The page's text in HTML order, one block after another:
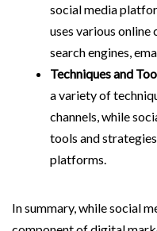
social media
uses various online
search engines,
Techniques and
a variety of
channels, while
tools and
platforms.
In summary, while social